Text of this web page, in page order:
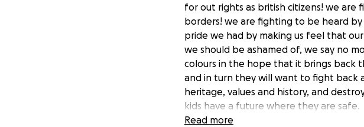
for out rights as british citizens! we are
borders! we are fighting to be heard
pride we had by making us feel that
we should be ashamed of, we say no
colours in the hope that it brings back
and in turn they will want to fight back
heritage, values and history, and
kids have a future where they are safe.
Read more